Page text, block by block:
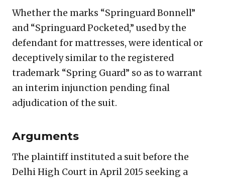
Whether the marks “Springuard Bonnell”
and “Springuard Pocketed,” used by the
defendant for mattresses, were identical or
deceptively similar to the registered
trademark “Spring Guard” so as to warrant
an interim injunction pending final
adjudication of the suit.
Arguments
The plaintiff instituted a suit before the
Delhi High Court in April 2015 seeking a